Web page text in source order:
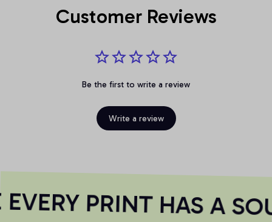
Customer Reviews
Be the first to write a review
Write a review
PRINT HAS A